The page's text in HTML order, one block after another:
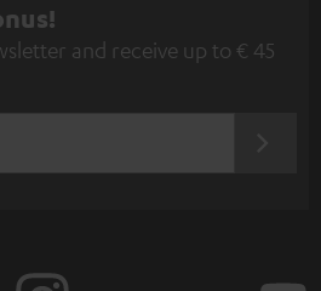
and receive up to € 45